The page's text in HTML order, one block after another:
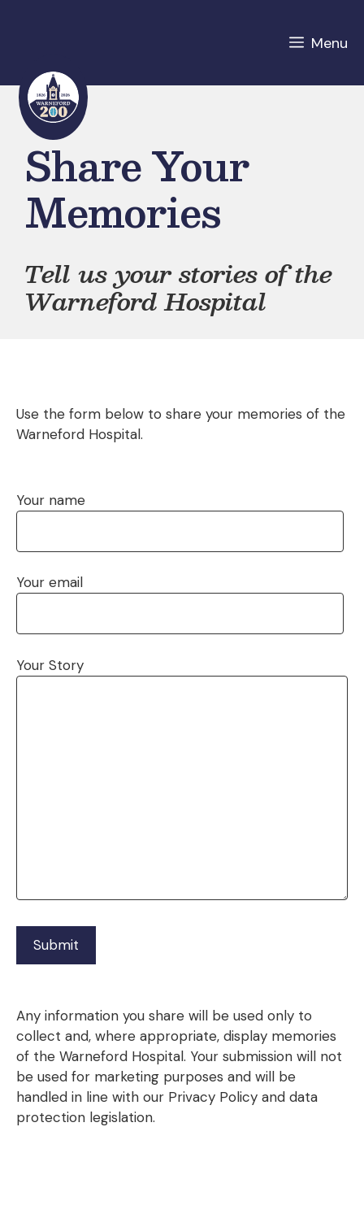
Menu
Share Your
Memories
Tell us your stories of the
Warneford Hospital
Use the form below to share your memories of the
Warneford Hospital.
Your name
Your email
Your Story
Any information you share will be used only to
collect and, where appropriate, display memories
of the Warneford Hospital. Your submission will not
be used for marketing purposes and will be
handled in line with our Privacy Policy and data
protection legislation.